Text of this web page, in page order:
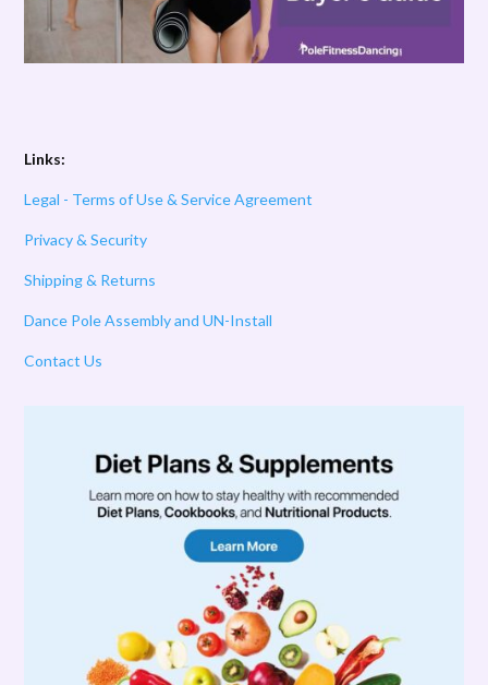
Links:
Legal - Terms of Use & Service Agreement
Privacy & Security
Shipping & Returns
Dance Pole Assembly and UN-Install
Contact Us